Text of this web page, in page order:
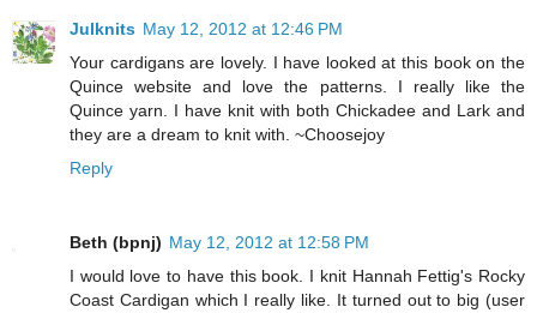
Julknits May 12, 2012 at 12:46 PM
Your cardigans are lovely. I have looked at this book on the
Quince website and love the patterns. I really like the
Quince yarn. I have knit with both Chickadee and Lark and
they are a dream to knit with. ~Choosejoy
Reply
Beth (bpnj) May 12, 2012 at 12:58 PM
I would love to have this book. I knit Hannah Fettig's Rocky
Coast Cardigan which I really like. It turned out to big (user